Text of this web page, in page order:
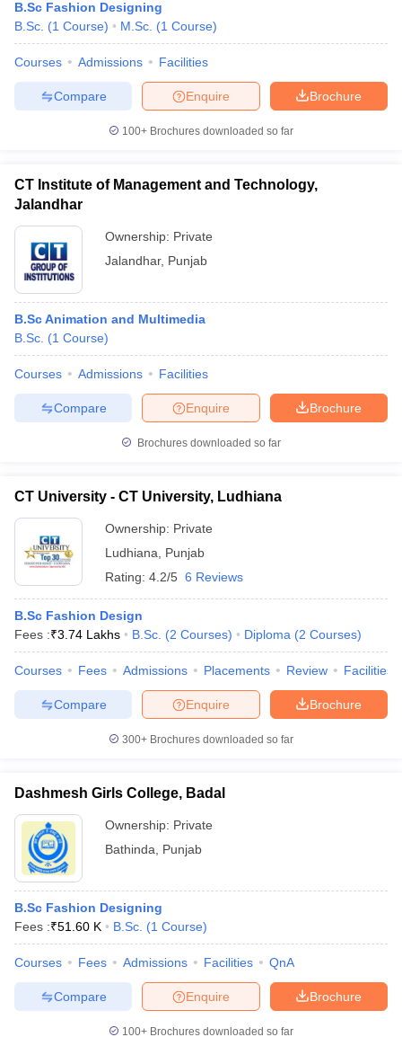
B.Sc Fashion Designing
B.Sc. (1 Course) M.Sc. (1 Course)
Courses Admissions Facilities
Brochure
Enquire
Compare
100+ Brochures downloaded so far
CT Institute of Management and Technology,
Jalandhar
Ownership: Private
Jalandhar, Punjab
B.Sc Animation and Multimedia
B.Sc. (1 Course)
Courses Admissions Facilities
Brochure
Enquire
Compare
Brochures downloaded so far
CT University - CT University, Ludhiana
Ownership: Private
Ludhiana
Punjab
Rating: 4.2/5 6 Reviews
B.Sc Fashion Design
Fees :₹3.74 Lakhs B.Sc. (2 Courses) Diploma (2 Courses)
Courses Fees Admissions Placements Review Facilities
Brochure
Enquire
Compare
300+ Brochures downloaded so far
Dashmesh Girls College, Badal
Ownership: Private
Bathinda
Punjab
B.Sc Fashion Designing
Fees :₹51.60 K B.Sc. (1 Course)
Courses Fees Admissions Facilities QnA
Brochure
Enquire
Compare
100+ Brochures downloaded so far